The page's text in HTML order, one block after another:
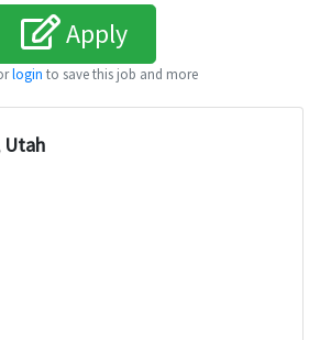
Apply
login to save this job and more
Utah